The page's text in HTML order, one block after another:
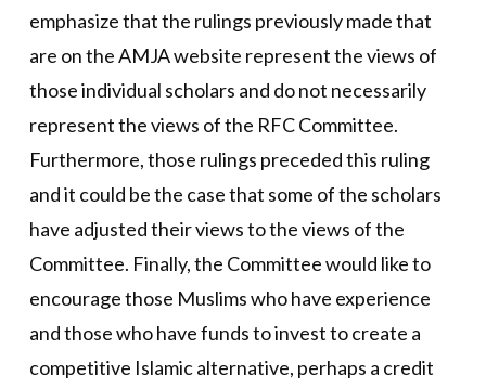
emphasize that the rulings previously made that
are on the AMJA website represent the views of
those individual scholars and do not necessarily
represent the views of the RFC Committee.
Furthermore, those rulings preceded this ruling
and it could be the case that some of the scholars
have adjusted their views to the views of the
Committee. Finally, the Committee would like to
encourage those Muslims who have experience
and those who have funds to invest to create a
competitive Islamic alternative, perhaps a credit